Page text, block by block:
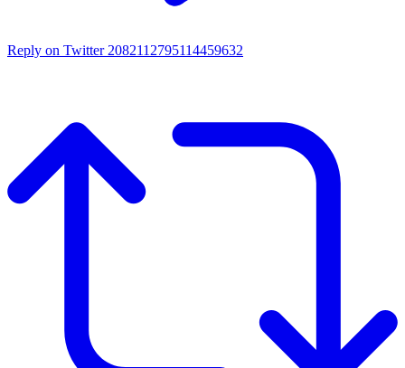
Reply on Twitter 2082112795114459632